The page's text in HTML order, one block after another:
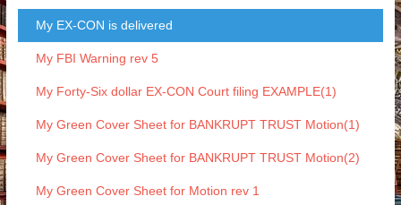
My EX-CON is delivered
My FBI Warning rev 5
My Forty-Six dollar EX-CON Court filing EXAMPLE(1)
My Green Cover Sheet for BANKRUPT TRUST Motion(1)
My Green Cover Sheet for BANKRUPT TRUST Motion(2)
My Green Cover Sheet for Motion rev 1